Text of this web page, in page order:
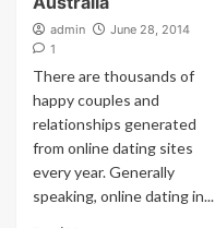
admin
June 28, 2014
1
There are thousands of
happy couples and
relationships generated
from online dating sites
every year. Generally
speaking, online dating in...